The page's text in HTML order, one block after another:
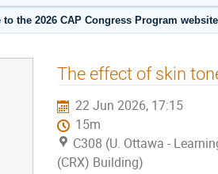
to the 2026 CAP Congress Program
The effect of skin
22 Jun 2026, 17:15
15m
C308 (U. Ottawa -
(CRX) Building)